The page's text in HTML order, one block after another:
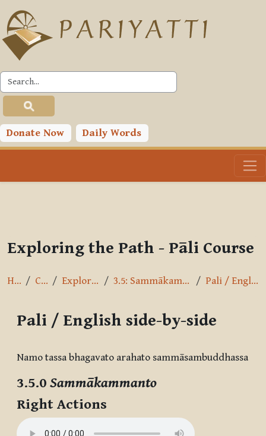
Skip to main content
Donate Now Daily Words
PLC
Toggle search input
Exploring the Path - Pāli Course
Home Courses Exploring the Path 3.5: Sammākammanto - Right Actions Pali / English side-by-side
Pali / English side-by-side
Namo tassa bhagavato arahato sammāsambuddhassa
3.5.0 Sammākammanto
Right Actions